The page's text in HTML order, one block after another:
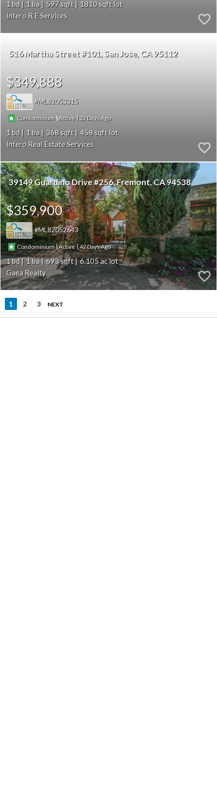
1 1 597
1810
Intero R E Services
516 Martha Street #101 San Jose CA 95112
$349,888
ML82053315
Condominium | Active |32
1 1 368
458
Intero Real Estate Services
39149 Guardino Drive #256 Fremont CA 94538
$359,900
ML82052643
Condominium|Active |42
1 1 693
6.105
Gaea Realty
1 2 3 NEXT